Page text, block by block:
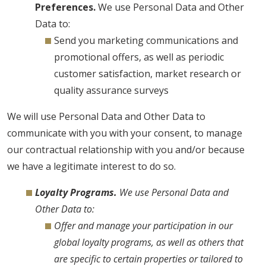
Preferences.We use Personal Data and Other
Data to:
Send you marketing communications and
promotional offers, as well as periodic
customer satisfaction, market research or
quality assurance surveys
We will use Personal Data and Other Data to
communicate with you with your consent, to manage
our contractual relationship with you and/or because
we have a legitimate interest to do so.
Loyalty Programs. We use Personal Data and
Other Data to:
Offer and manage your participation in our
global loyalty programs, as well as others that
are specific to certain properties or tailored to